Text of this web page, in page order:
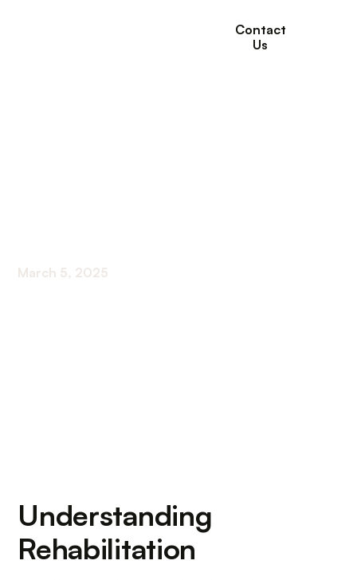
Contact
Us
March 5, 2025
Understanding
Rehabilitation